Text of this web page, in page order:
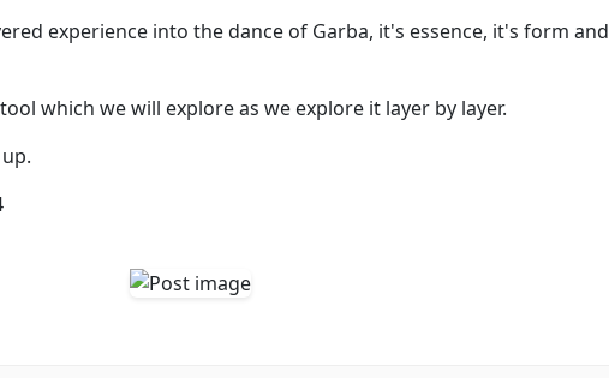
experience into the dance of Garba, it's essence, it's form and
which we will explore as we explore it layer by layer.